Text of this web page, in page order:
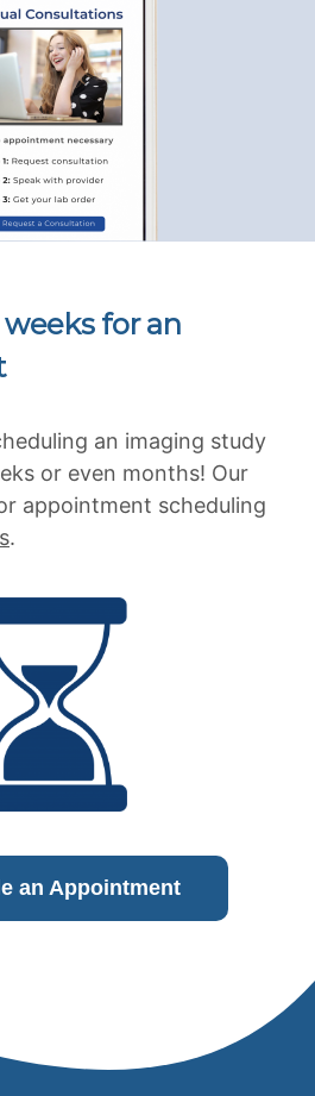
for an
an imaging study
or even months! Our
appointment scheduling
.
an Appointment